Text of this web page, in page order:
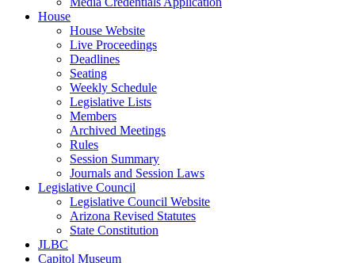
House
House Website
Live Proceedings
Deadlines
Seating
Weekly Schedule
Legislative Lists
Members
Archived Meetings
Rules
Session Summary
Journals and Session Laws
Legislative Council
Legislative Council Website
Arizona Revised Statutes
State Constitution
JLBC
Capitol Museum